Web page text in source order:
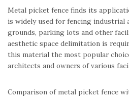
Metal picket fence finds its
is widely used for fencing industrial
grounds, parking lots and other
aesthetic space delimitation is
this material the most popular
architects and owners of various
Comparison of metal picket fence